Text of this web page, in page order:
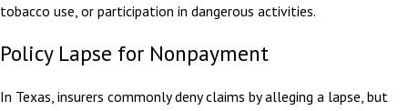
tobacco use, or participation in dangerous activities.
Policy Lapse for Nonpayment
In Texas, insurers commonly deny claims by alleging a lapse, but